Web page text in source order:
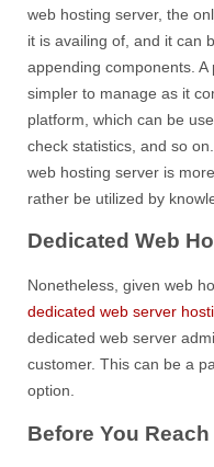
web hosting server, the
it is availing of, and it can
appending components.
simpler to manage as it
platform, which can be
check statistics, and so
web hosting server is
rather be utilized by
Dedicated Web
Nonetheless, given web
dedicated web server
dedicated web server
customer. This can be a
option.
Before You